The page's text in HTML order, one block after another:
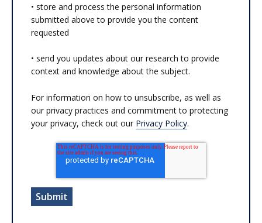
• store and process the personal information
submitted above to provide you the content
requested
• send you updates about our research to provide
context and knowledge about the subject.
For information on how to unsubscribe, as well as
our privacy practices and commitment to protecting
your privacy, check out our Privacy Policy.